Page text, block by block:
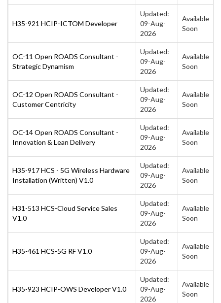
H35-921 HCIP-ICTOM Developer
Updated:
09-Aug-
2026
Available
Soon
OC-11 Open ROADS Consultant -
Strategic Dynamism
Updated:
09-Aug-
2026
Available
Soon
OC-12 Open ROADS Consultant -
Customer Centricity
Updated:
09-Aug-
2026
Available
Soon
OC-14 Open ROADS Consultant -
Innovation & Lean Delivery
Updated:
09-Aug-
2026
Available
Soon
H35-917 HCS - 5G Wireless Hardware
Installation (Written) V1.0
Updated:
09-Aug-
2026
Available
Soon
H31-513 HCS-Cloud Service Sales
V1.0
Updated:
09-Aug-
2026
Available
Soon
H35-461 HCS-5G RF V1.0
Updated:
09-Aug-
2026
Available
Soon
H35-923 HCIP-OWS Developer V1.0
Updated:
09-Aug-
2026
Available
Soon